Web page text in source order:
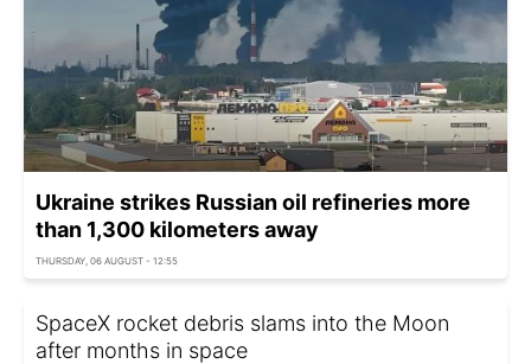
Ukraine strikes Russian oil refineries more
than 1,300 kilometers away
THURSDAY, 06 AUGUST - 12:55
SpaceX rocket debris slams into the Moon
after months in space